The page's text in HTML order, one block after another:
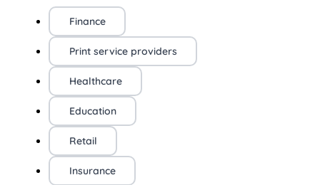
Finance
Print service providers
Healthcare
Education
Retail
Insurance